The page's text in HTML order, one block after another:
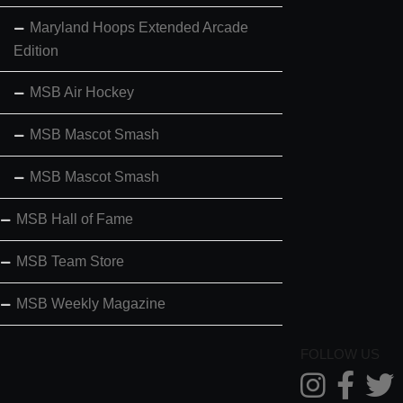
Maryland Hoops Extended Arcade
Edition
MSB Air Hockey
MSB Mascot Smash
MSB Mascot Smash
MSB Hall of Fame
MSB Team Store
MSB Weekly Magazine
FOLLOW US